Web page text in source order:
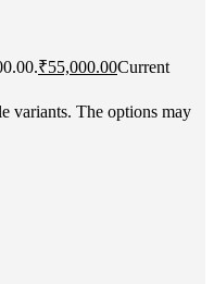
₹55,000.00Current
variants. The options may